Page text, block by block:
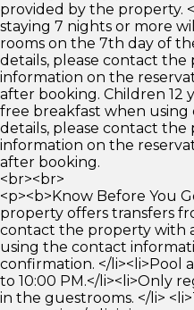
provided by the property.
staying 7 nights or more
rooms on the 7th day of
details, please contact
information on the
after booking. Children 12
free breakfast when using
details, please contact
information on the
after booking.
<br><br>
<p><b>Know Before You
property offers transfers
contact the property with
using the contact
confirmation. </li><li>Pool
to 10:00 PM.</li><li>Only
in the guestrooms. </li>